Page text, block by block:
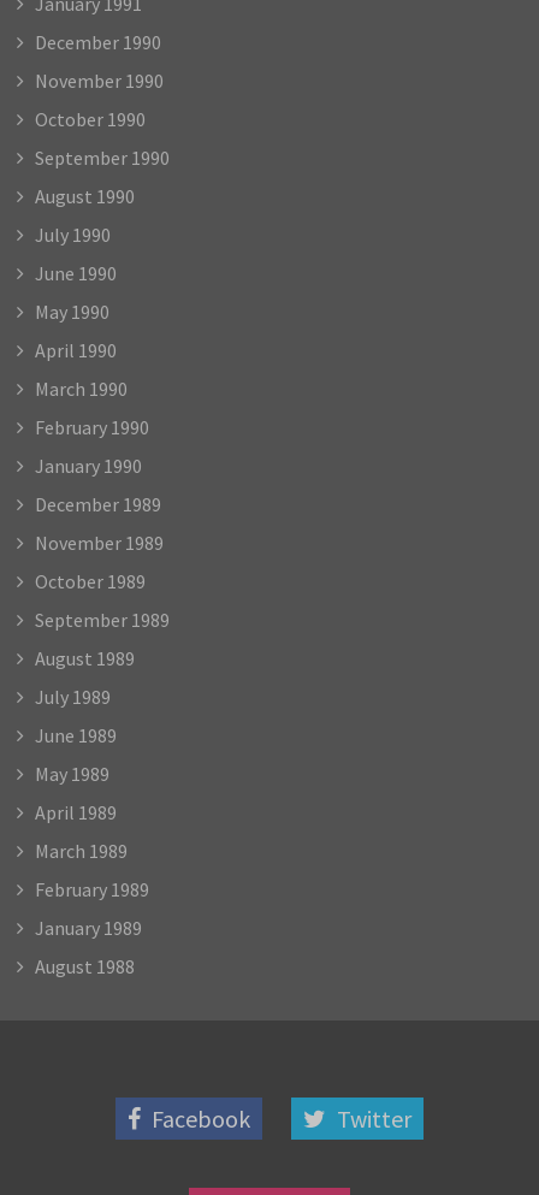
December 1990
November 1990
October 1990
September 1990
August 1990
July 1990
June 1990
May 1990
April 1990
March 1990
February 1990
January 1990
December 1989
November 1989
October 1989
September 1989
August 1989
July 1989
June 1989
May 1989
April 1989
March 1989
February 1989
January 1989
August 1988
Facebook Twitter